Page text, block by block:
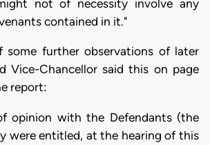
not of necessity involve any
contained in it."
some further observations of later
Vice-Chancellor said this on page
report:
opinion with the Defendants (the
were entitled, at the hearing of this